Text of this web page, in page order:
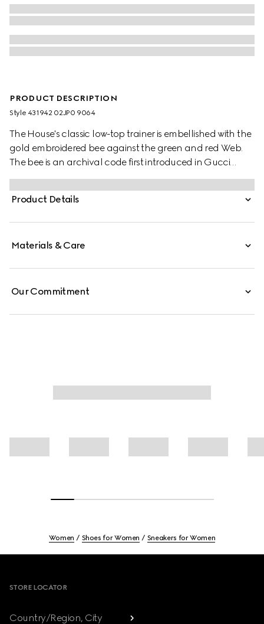
PRODUCT DESCRIPTION
Style ‎431942 02JP0 9064
The House's classic low-top trainer is embellished with the
gold embroidered bee against the green and red Web.
The bee is an archival code first introduced in Gucci
ready-to-wear in the 1970s.
Product Details
Materials & Care
Our Commitment
Women Shoes for Women Sneakers for Women
STORE LOCATOR
Country/Region, City